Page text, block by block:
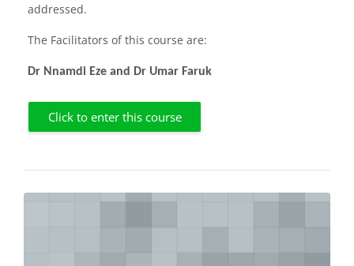
addressed.
The Facilitators of this course are:
Dr Nnamdi Eze and Dr Umar Faruk
Click to enter this course